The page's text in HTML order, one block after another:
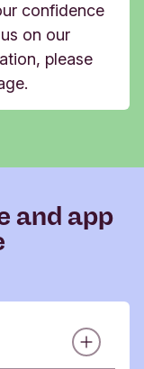
confidence
on our
please
and app